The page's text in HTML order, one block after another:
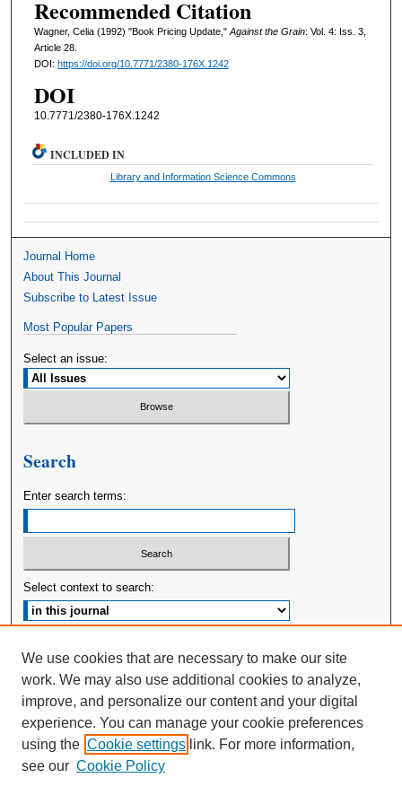
Recommended Citation
Wagner, Celia (1992) "Book Pricing Update,"Against the Grain: Vol. 4: Iss. 3,
Article 28.
DOI: https://doi.org/10.7771/2380-176X.1242
DOI
10.7771/2380-176X.1242
INCLUDED IN
Library and Information Science Commons
Journal Home
About This Journal
Subscribe to Latest Issue
Most Popular Papers
Select an issue:
Search
Enter search terms:
Select context to search:
ISSN: 2380-176X
We use cookies that are necessary to make our site
work. We may also use additional cookies to analyze,
improve, and personalize our content and your digital
experience. You can manage your cookie preferences
using the Cookie settings link. For more information,
see our Cookie Policy